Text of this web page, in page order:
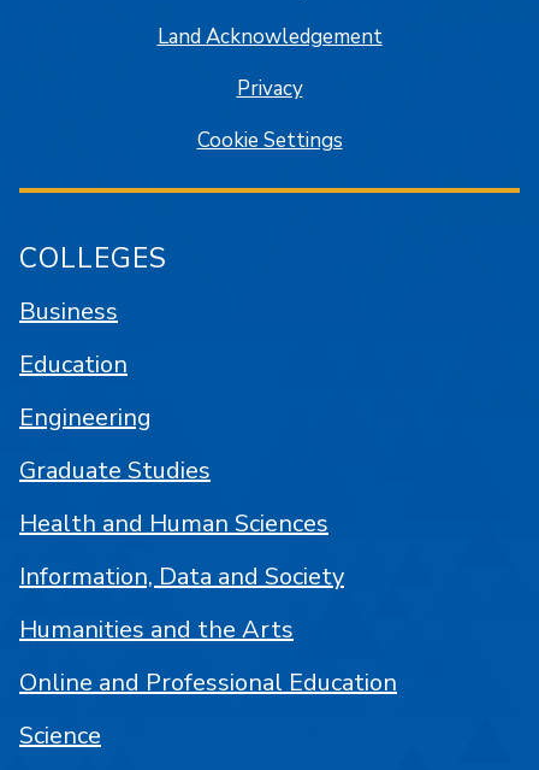
Land Acknowledgement
Privacy
Cookie Settings
COLLEGES
Business
Education
Engineering
Graduate Studies
Health and Human Sciences
Information, Data and Society
Humanities and the Arts
Online and Professional Education
Science